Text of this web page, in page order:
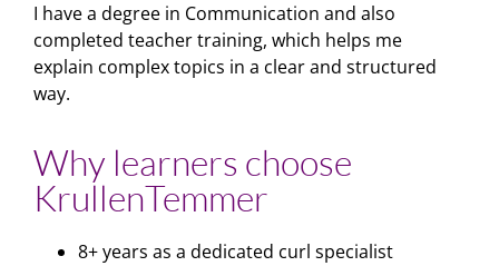
I have a degree in Communication and also
completed teacher training, which helps me
explain complex topics in a clear and structured
way.
Why learners choose
KrullenTemmer
8+ years as a dedicated curl specialist